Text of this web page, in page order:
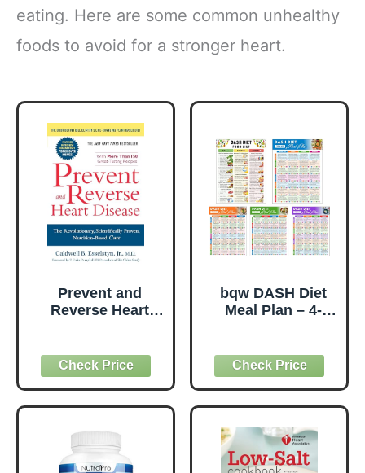
eating. Here are some common unhealthy
foods to avoid for a stronger heart.
Prevent and
Reverse Heart
Scientifically
Proven, Nutrition-
Based Cure
bqw DASH Diet
Meal Plan – 4-
Blood Pressure &
Heart Health,
Food List, Foods
to Avoid & Daily
Meal Tracking
Chart